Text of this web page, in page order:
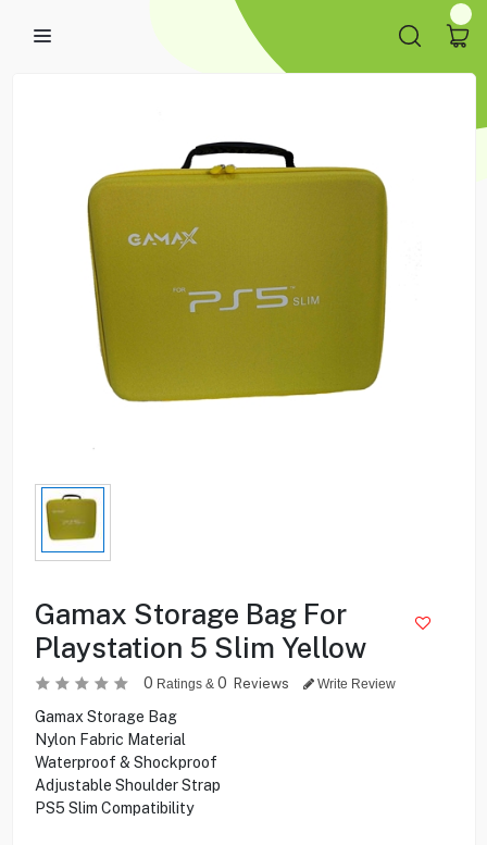
Gamax Storage Bag For
Playstation 5 Slim Yellow
0 Ratings & 0 Reviews Write Review
Gamax Storage Bag
Nylon Fabric Material
Waterproof & Shockproof
Adjustable Shoulder Strap
PS5 Slim Compatibility